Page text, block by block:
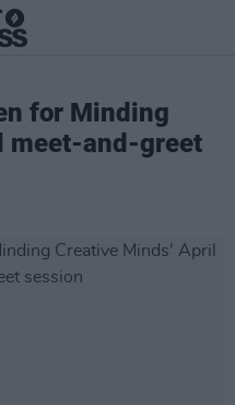
for Minding
meet-and-greet